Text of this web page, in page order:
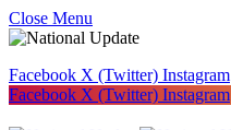
Close Menu
Facebook X (Twitter) Instagram
Facebook X (Twitter) Instagram